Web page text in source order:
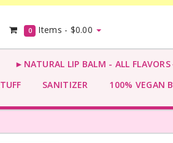
0 Items - $0.00
►NATURAL LIP BALM - ALL
SANITIZER 100% VEGAN